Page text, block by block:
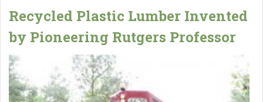
Recycled Plastic Lumber Invented
by Pioneering Rutgers Professor